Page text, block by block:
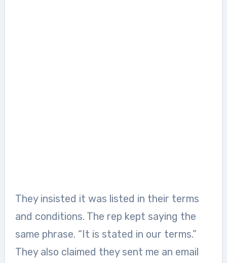
They insisted it was listed in their terms
and conditions. The rep kept saying the
same phrase. “It is stated in our terms.”
They also claimed they sent me an email